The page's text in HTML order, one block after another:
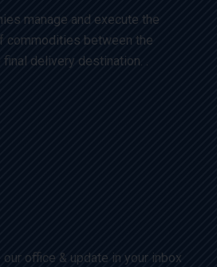
manage and execute the
commodities between the
delivery destination. .
office & update in your inbox